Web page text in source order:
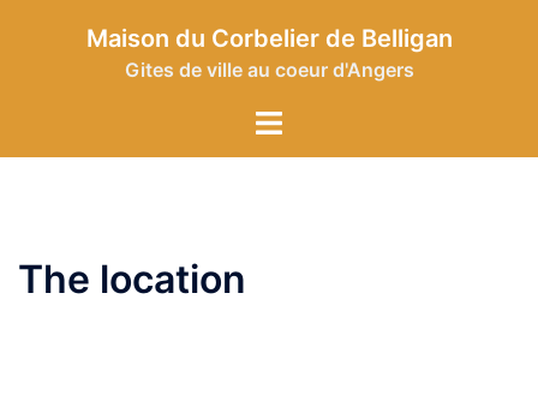
Maison du Corbelier de Belligan
Gites de ville au coeur d'Angers
Toggle
The location